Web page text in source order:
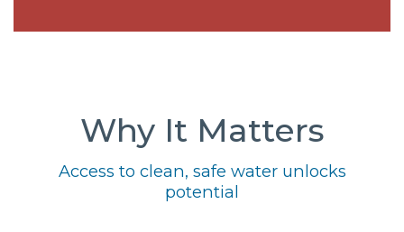
Why It Matters
Access to clean, safe water unlocks
potential